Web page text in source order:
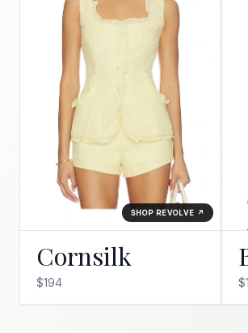
SHOP REVOLVE ↗
Cornsilk
$194